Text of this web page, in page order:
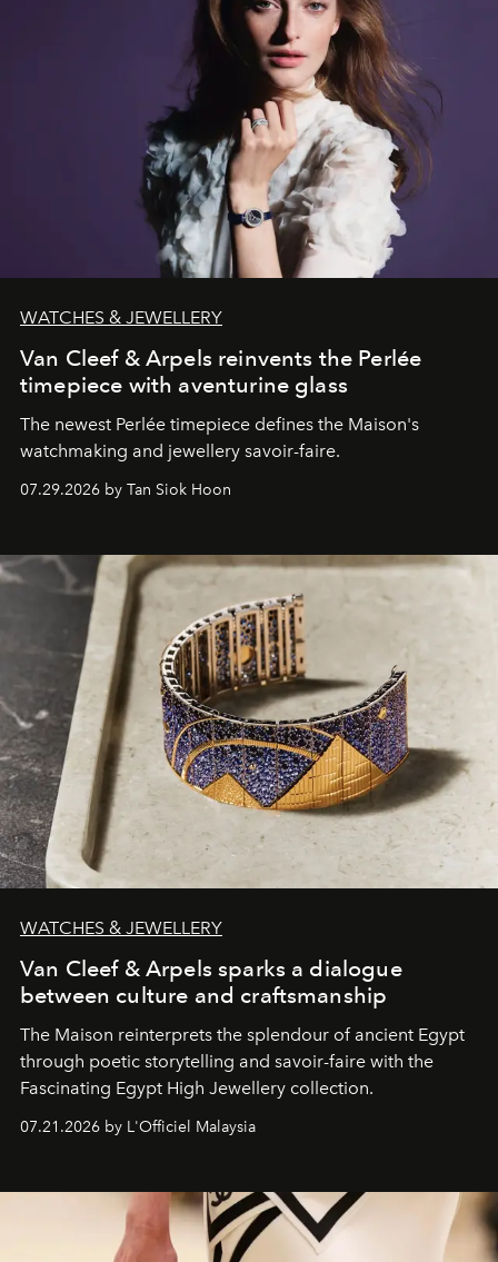
WATCHES & JEWELLERY
Van Cleef & Arpels reinvents the Perlée
timepiece with aventurine glass
The newest Perlée timepiece defines the Maison's
watchmaking and jewellery savoir-faire.
07.29.2026 by Tan Siok Hoon
WATCHES & JEWELLERY
Van Cleef & Arpels sparks a dialogue
between culture and craftsmanship
The Maison reinterprets the splendour of ancient Egypt
through poetic storytelling and savoir-faire with the
Fascinating Egypt High Jewellery collection.
07.21.2026 by L'Officiel Malaysia